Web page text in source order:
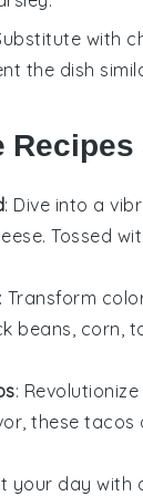
with
the dish
: Dive into a
. Tossed
: Transform
beans corn
:
these tacos
your day with